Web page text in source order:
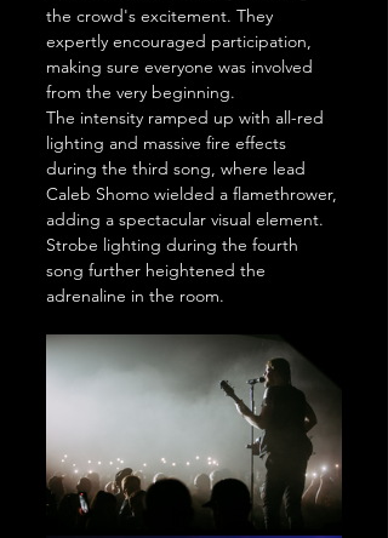
the crowd's excitement. They
expertly encouraged participation,
making sure everyone was involved
from the very beginning.
The intensity ramped up with all-red
lighting and massive fire effects
during the third song, where lead
Caleb Shomo wielded a flamethrower,
adding a spectacular visual element.
Strobe lighting during the fourth
song further heightened the
adrenaline in the room.